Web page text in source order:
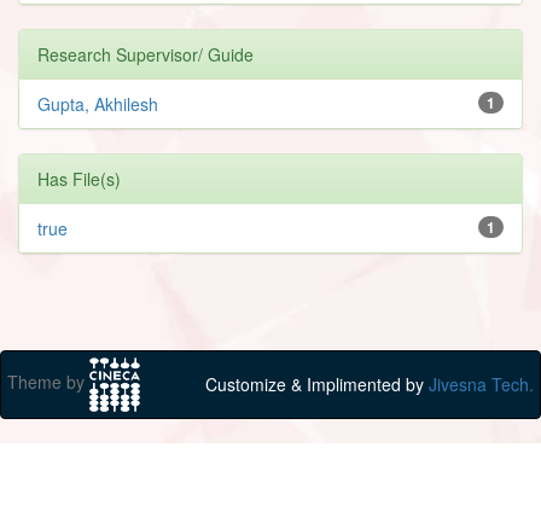
Research Supervisor/ Guide
1
Gupta, Akhilesh
Has File(s)
1
true
Theme by Customize & Implimented by Jivesna Tech.